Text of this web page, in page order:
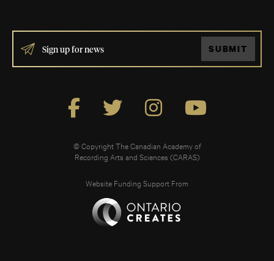
IF
YOU
ARE
SUBMIT
© Copyright The Canadian Academy of
Recording Arts and Sciences (CARAS)
Website Funding Support From